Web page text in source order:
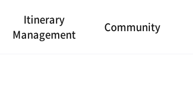
Itinerary
Management
Community